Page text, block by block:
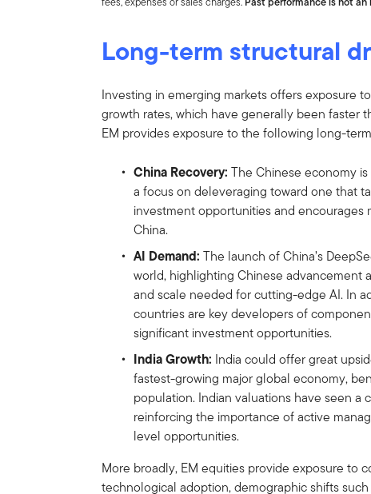
Long-term structural
Investing in emerging markets offers exposure
growth rates, which have generally been faster
EM provides exposure to the following long-
China Recovery: The Chinese economy
a focus on deleveraging toward one that
investment opportunities and
China.
AI Demand: The launch of China’s
world, highlighting Chinese advancement
and scale needed for cutting-edge AI. In
countries are key developers of
significant investment opportunities.
India Growth: India could offer great
fastest-growing major global economy,
population. Indian valuations have seen
reinforcing the importance of active
level opportunities.
More broadly, EM equities provide exposure to
technological adoption, demographic shifts